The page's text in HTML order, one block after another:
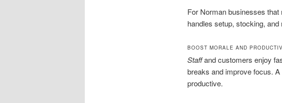
For Norman businesses
handles setup, stocking, and
BOOST MORALE AND
Staffand customers enjoy
breaks and improve focus.
productive.